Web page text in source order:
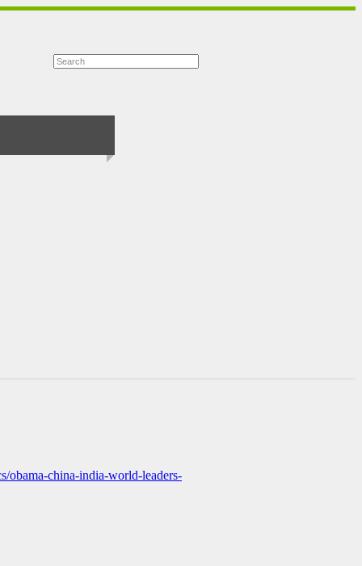
obama-china-india-world-leaders-